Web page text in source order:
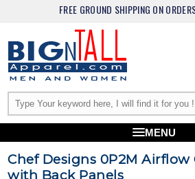
FREE GROUND SHIPPING ON
MENU
Chef Designs 0P2M Airflow
with Back Panels